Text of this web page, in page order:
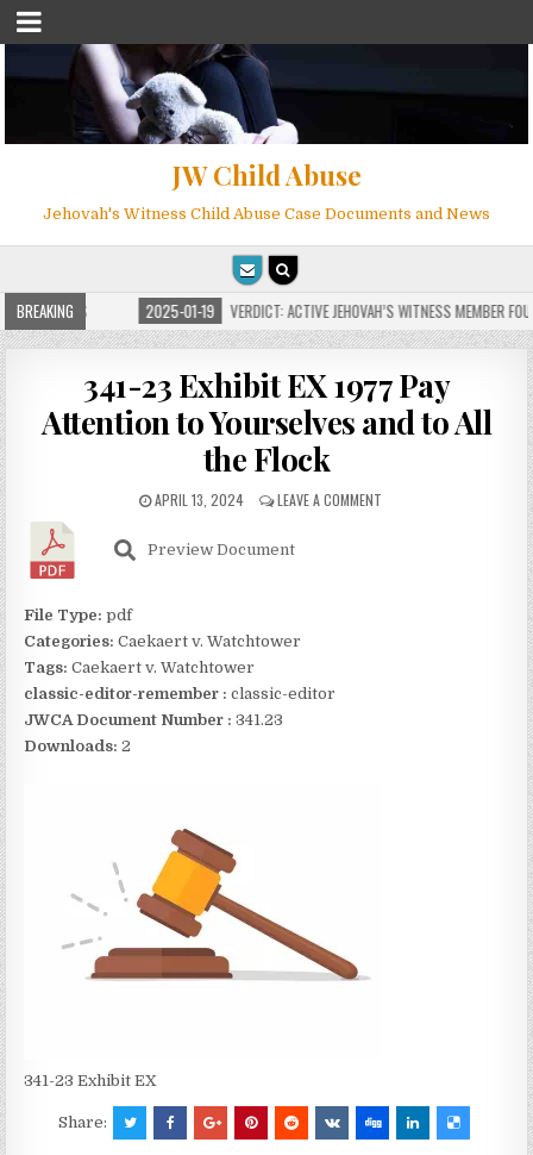
JW Child Abuse
Jehovah's Witness Child Abuse Case Documents and News
BREAKING
MILLIONS 2025-01-19 VERDICT: ACTIVE JEHOVAH’S WITNESS MEMBER
341-23 Exhibit EX 1977 Pay
Attention to Yourselves and to All
the Flock
APRIL 13, 2024 LEAVE A COMMENT
341-23 Exhibit EX
Preview Document
File Type:pdf
Categories:Caekaert v. Watchtower
Tags:Caekaert v. Watchtower
classic-editor-remember : classic-editor
JWCA Document Number : 341.23
Downloads:2
Share: